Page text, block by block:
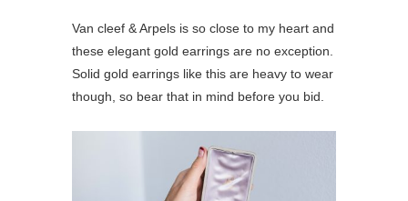
Van cleef & Arpels is so close to my heart and
these elegant gold earrings are no exception.
Solid gold earrings like this are heavy to wear
though, so bear that in mind before you bid.